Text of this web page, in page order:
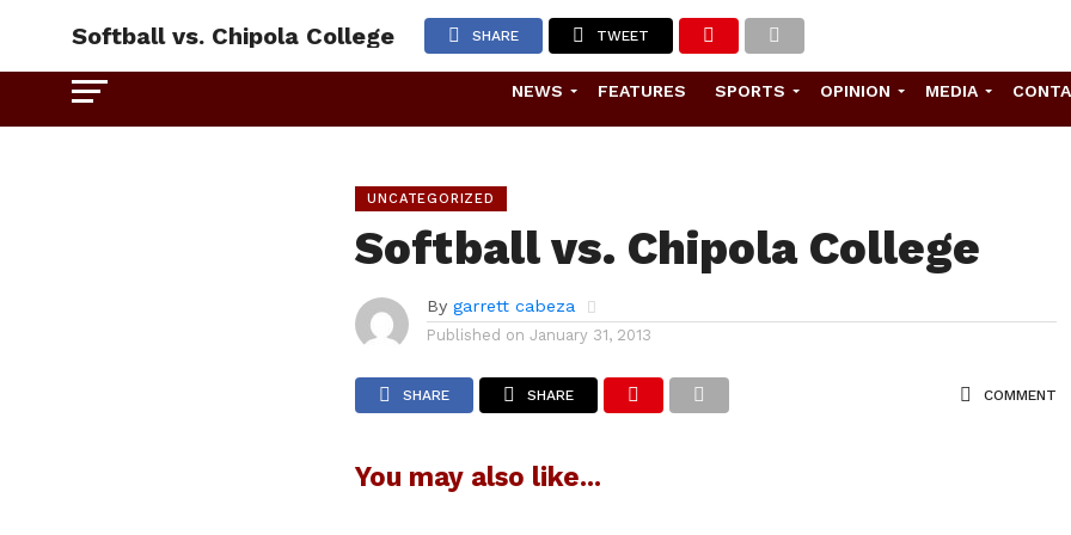
NEWS FEATURES SPORTS OPINION MEDIA
Softball vs. Chipola College SHARE TWEET
UNCATEGORIZED
Softball vs. Chipola College
By garrett cabeza
Published on January 31, 2013
SHARE SHARE COMMENT
You may also like...